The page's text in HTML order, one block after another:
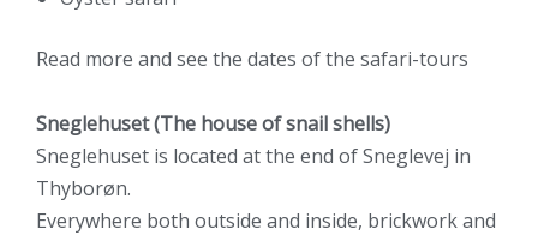
Read more and see the dates of the safari-tours
Sneglehuset (The house of snail shells)
Sneglehuset is located at the end of Sneglevej in
Thyborøn.
Everywhere both outside and inside, brickwork and